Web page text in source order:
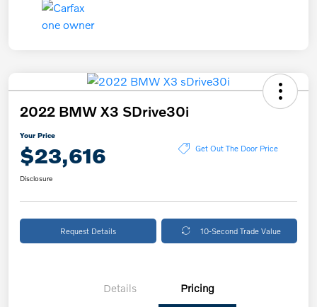
2022 BMW X3 SDrive30i
Your Price
$23,616 Get Out The Door Price
Disclosure
Request Details 10-Second Trade Value
Details Pricing